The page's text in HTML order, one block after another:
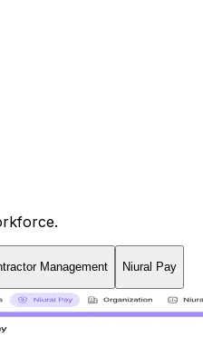
Management Niural Pay